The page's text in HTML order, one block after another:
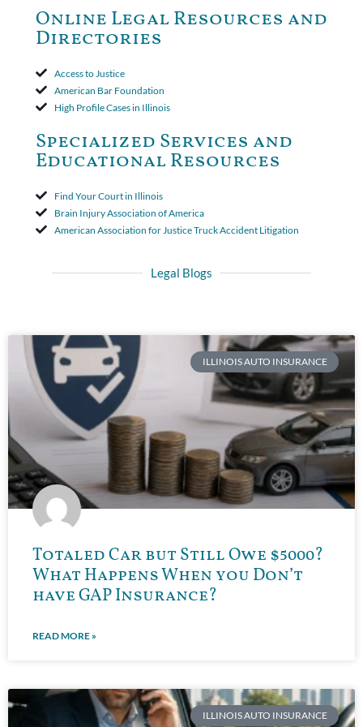
period. The court's decision was affirmed.
Online Legal Resources and
Directories
Access to Justice
American Bar Foundation
High Profile Cases in Illinois
Specialized Services and
Educational Resources
Find Your Court in Illinois
Brain Injury Association of America
American Association for Justice Truck Accident Litigation
Legal Blogs
ILLINOIS AUTO INSURANCE
Totaled Car but Still Owe $5000?
What Happens When you Don’t
have GAP Insurance?
READ MORE »
ILLINOIS AUTO INSURANCE